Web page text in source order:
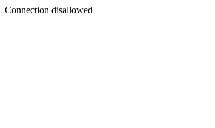
Connection disallowed